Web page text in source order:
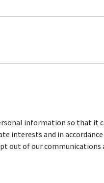
information so that it
interests and in
out of our communications